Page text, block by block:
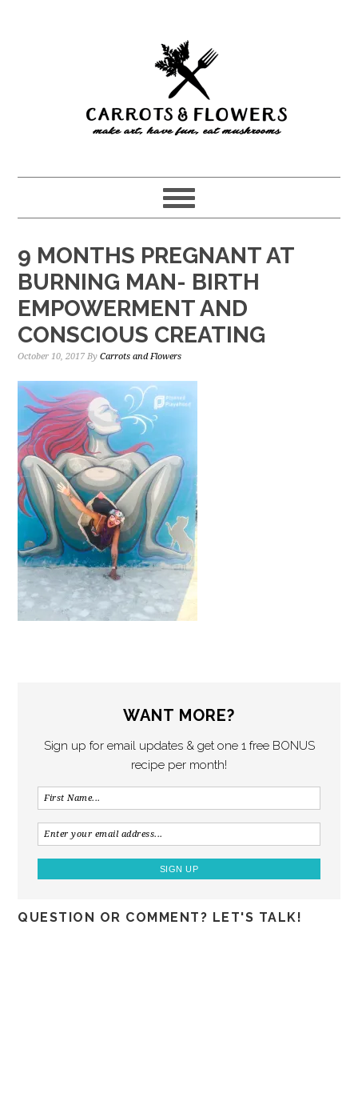
9 MONTHS PREGNANT AT
BURNING MAN- BIRTH
EMPOWERMENT AND
CONSCIOUS CREATING
October 10, 2017 ByCarrots and Flowers
WANT MORE?
Sign up for email updates & get one 1 free BONUS
recipe per month!
QUESTION OR COMMENT? LET'S TALK!